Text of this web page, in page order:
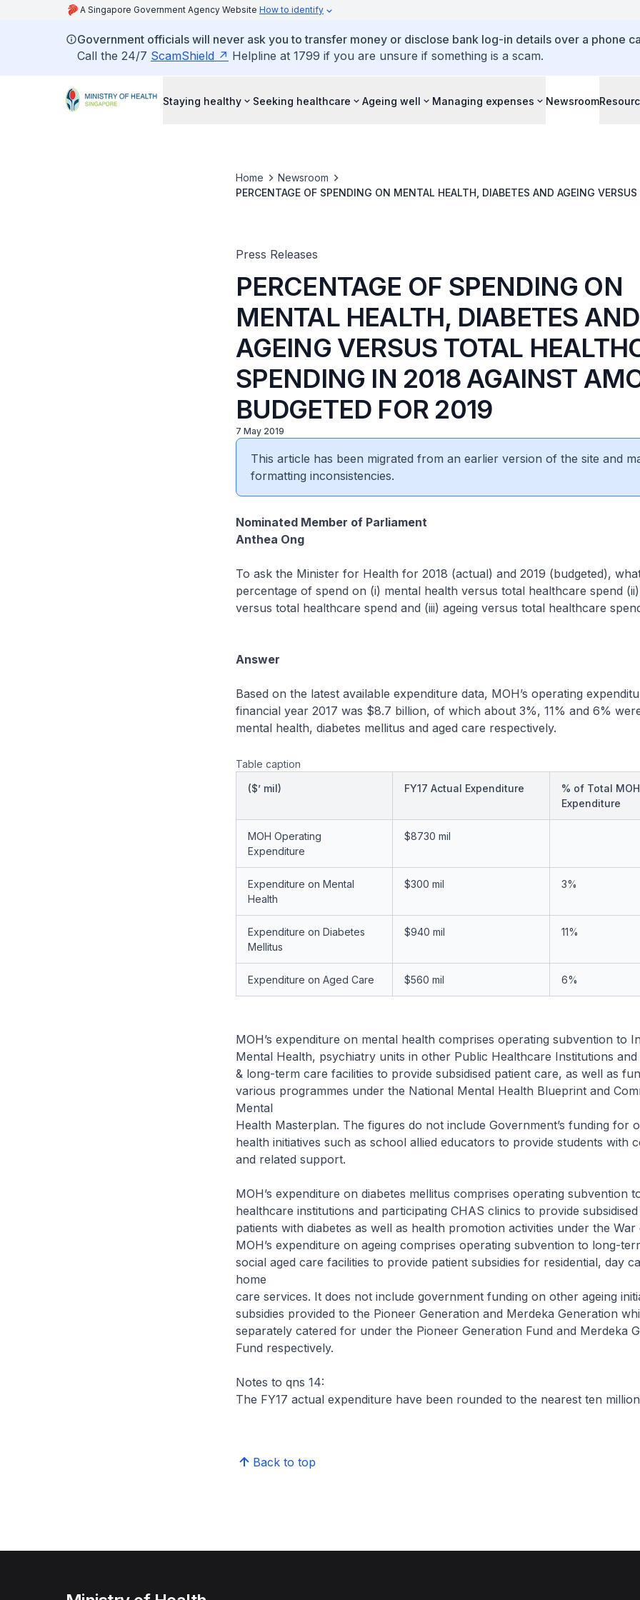
A Singapore Government Agency Website How to identify
Government officials will never ask you to transfer money or disclose bank log-in details over a phone
Call the 24/7 ScamShield Helpline at 1799 if you are unsure if something is a scam.
Staying healthy Seeking healthcare Ageing well Managing expenses Newsroom
Home
Newsroom
PERCENTAGE OF SPENDING ON MENTAL HEALTH, DIABETES AND AGEING
Press Releases
PERCENTAGE OF SPENDING ON
MENTAL HEALTH, DIABETES AND
AGEING VERSUS TOTAL
SPENDING IN 2018 AGAINST
BUDGETED FOR 2019
7 May 2019
This article has been migrated from an earlier version of the site and
formatting inconsistencies.
Nominated Member of Parliament
Anthea Ong
To ask the Minister for Health for 2018 (actual) and 2019 (budgeted),
percentage of spend on (i) mental health versus total healthcare spend
versus total healthcare spend and (iii) ageing versus total healthcare
Answer
Based on the latest available expenditure data, MOH’s operating
financial year 2017 was $8.7 billion, of which about 3%, 11% and 6%
mental health, diabetes mellitus and aged care respectively.
Table caption
($’ mil)
FY17 Actual Expenditure
% of Total MOH
Expenditure
MOH Operating
Expenditure
$8730 mil
Expenditure on Mental
Health
$300 mil 3%
Expenditure on Diabetes
Mellitus
$940 mil 11%
Expenditure on Aged Care $560 mil 6%
MOH’s expenditure on mental health comprises operating subvention to
Mental Health, psychiatry units in other Public Healthcare Institutions and
& long-term care facilities to provide subsidised patient care, as well as
various programmes under the National Mental Health Blueprint and
Mental
Health Masterplan. The figures do not include Government’s funding for
health initiatives such as school allied educators to provide students with
and related support.
MOH’s expenditure on diabetes mellitus comprises operating subvention
healthcare institutions and participating CHAS clinics to provide
patients with diabetes as well as health promotion activities under the War
MOH’s expenditure on ageing comprises operating subvention to long-
social aged care facilities to provide patient subsidies for residential, day
home
care services. It does not include government funding on other ageing
subsidies provided to the Pioneer Generation and Merdeka Generation
separately catered for under the Pioneer Generation Fund and Merdeka
Fund respectively.
Notes to qns 14:
The FY17 actual expenditure have been rounded to the nearest ten million
Back to top